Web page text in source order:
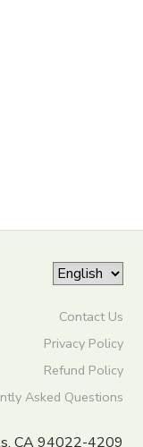
Contact Us
Privacy Policy
Refund Policy
Asked Questions
CA 94022-4209